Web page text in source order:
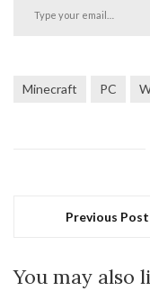
Minecraft PC
Previous Post
You may also